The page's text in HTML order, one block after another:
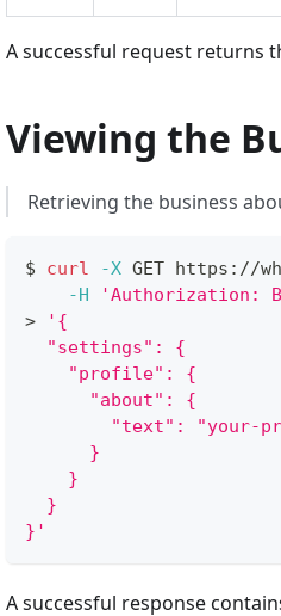
A successful request returns
Viewing the
Retrieving the business
$ curl -X GET https://
-H
'Authorization:
>
'{
  "settings": {
    "profile": {
      "about": {
"text": "your-
      }
    }
  }
}'
A successful response